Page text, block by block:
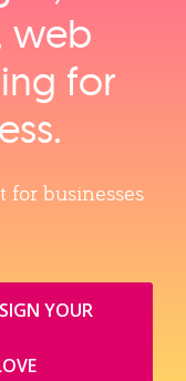
web
for
businesses
YOUR